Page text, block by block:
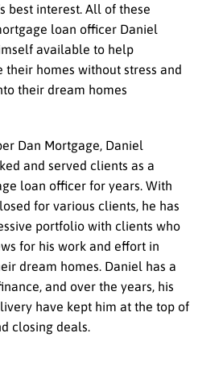
best interest. All of these
loan officer Daniel
available to help
their homes without stress and
their dream homes
Dan Mortgage, Daniel
and served clients as a
loan officer for years. With
for various clients, he has
portfolio with clients who
for his work and effort in
dream homes. Daniel has a
and over the years, his
have kept him at the top of
closing deals.